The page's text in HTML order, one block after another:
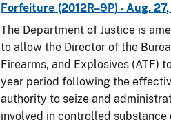
Forfeiture (2012R–9P) - Aug.
The Department of Justice is
to allow the Director of the
Firearms, and Explosives (ATF)
year period following the
authority to seize and
involved in controlled substance